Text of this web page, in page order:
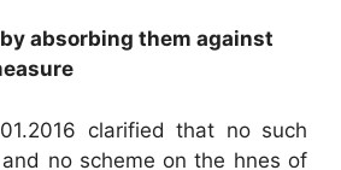
absorbing them against
clarified that no such
no scheme on the hnes of